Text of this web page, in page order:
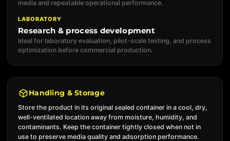
media and repeatable operational performance.
LABORATORY
Research & process development
Ideal for laboratory evaluation, pilot-scale testing, and process
optimization before commercial production.
Handling & Storage
Store the product in its original sealed container in a cool, dry,
well-ventilated location away from moisture, humidity, and
contaminants. Keep the container tightly closed when not in
use to preserve media quality and adsorption performance.